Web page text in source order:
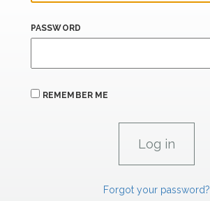
PASSWORD
REMEMBER ME
Forgot your password?